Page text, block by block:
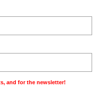
and for the newsletter!